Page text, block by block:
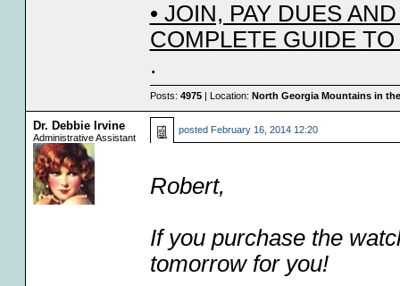
• JOIN, PAY DUES
COMPLETE GUIDE
.
Posts: 4975| Location: North Georgia Mountains in
Dr. Debbie Irvine
Administrative Assistant
posted February 16, 2014 12:20
Robert,
If you purchase the
tomorrow for you!